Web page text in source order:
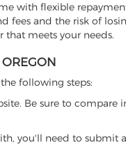
with flexible
fees and the risk of
that meets your needs.
following steps:
Be sure to
you'll need to